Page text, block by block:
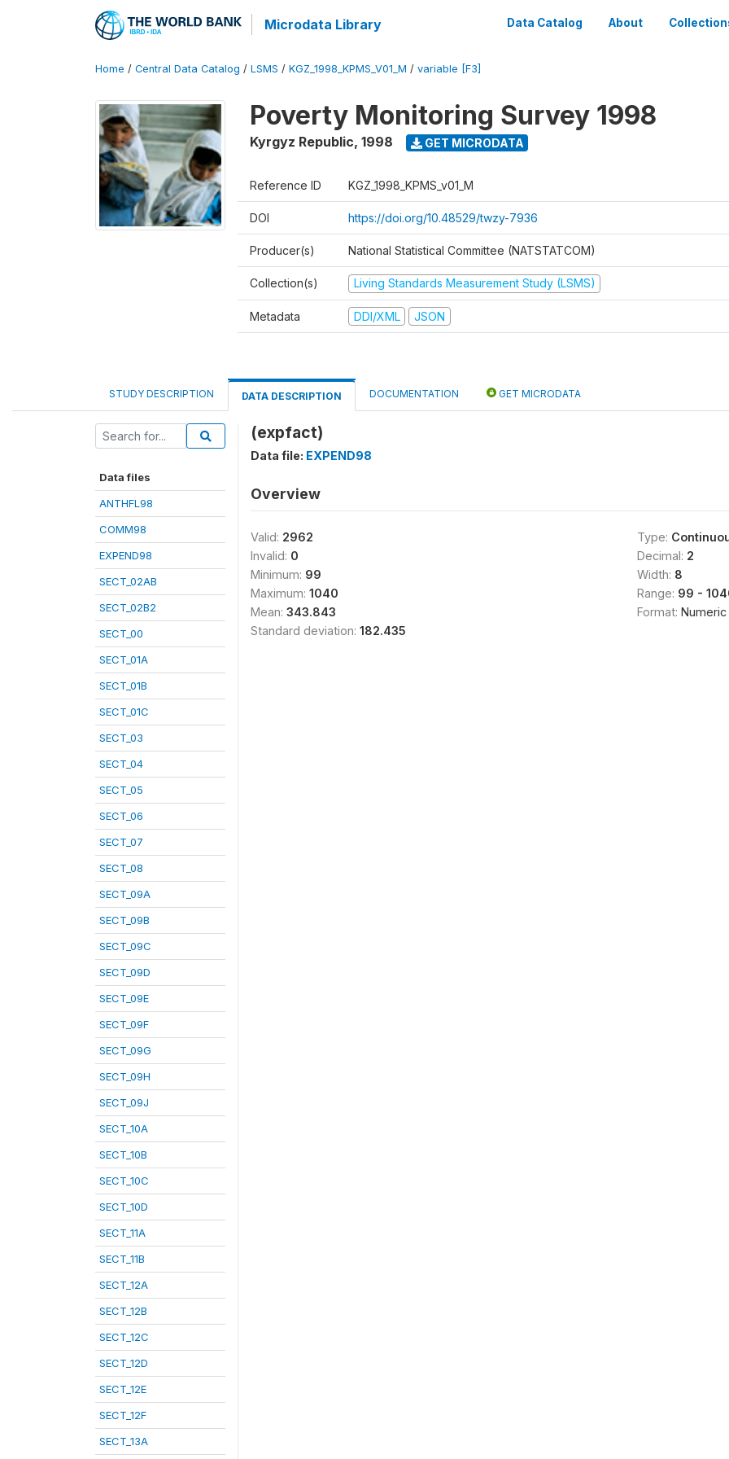
Microdata Library Data Catalog About
Home / Central Data Catalog / LSMS / KGZ_1998_KPMS_V01_M / variable [F3]
Poverty Monitoring Survey 1998
Kyrgyz Republic, 1998 GET MICRODATA
Reference ID KGZ_1998_KPMS_v01_M
DOI https://doi.org/10.48529/twzy-7936
Producer(s) National Statistical Committee (NATSTATCOM)
Collection(s) Living Standards Measurement Study (LSMS)
Metadata DDI/XML JSON
STUDY DESCRIPTION DATA DESCRIPTION DOCUMENTATION GET MICRODATA
Data files
ANTHFL98
COMM98
EXPEND98
SECT_02AB
SECT_02B2
SECT_00
SECT_01A
SECT_01B
SECT_01C
SECT_03
SECT_04
SECT_05
SECT_06
SECT_07
SECT_08
SECT_09A
SECT_09B
SECT_09C
SECT_09D
SECT_09E
SECT_09F
SECT_09G
SECT_09H
SECT_09J
SECT_10A
SECT_10B
SECT_10C
SECT_10D
SECT_11A
SECT_11B
SECT_12A
SECT_12B
SECT_12C
SECT_12D
SECT_12E
SECT_12F
SECT_13A
(expfact)
Data file: EXPEND98
Overview
Valid: 2962
Invalid: 0
Minimum: 99
Maximum: 1040
Mean: 343.843
Standard deviation: 182.435
Type:
Decimal: 2
Width: 8
Range: 99 -
Format: Numeric